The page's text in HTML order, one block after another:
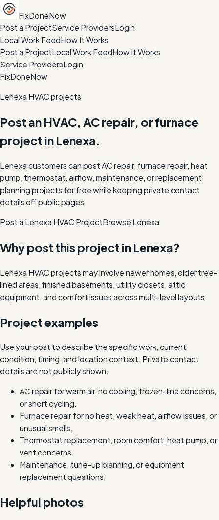
FixDoneNow
Post a ProjectService ProvidersLogin
Local Work FeedHow It Works
Post a ProjectLocal Work FeedHow It Works
Service ProvidersLogin
FixDoneNow
Lenexa HVAC projects
Post an HVAC, AC repair, or furnace
project in Lenexa.
Lenexa customers can post AC repair, furnace repair, heat
pump, thermostat, airflow, maintenance, or replacement
planning projects for free while keeping private contact
details off public pages.
Post a Lenexa HVAC ProjectBrowse Lenexa
Why post this project in Lenexa?
Lenexa HVAC projects may involve newer homes, older tree-
lined areas, finished basements, utility closets, attic
equipment, and comfort issues across multi-level layouts.
Project examples
Use your post to describe the specific work, current
condition, timing, and location context. Private contact
details are not publicly shown.
AC repair for warm air, no cooling, frozen-line concerns,
or short cycling.
Furnace repair for no heat, weak heat, airflow issues, or
unusual smells.
Thermostat replacement, room comfort, heat pump, or
vent concerns.
Maintenance, tune-up planning, or equipment
replacement questions.
Helpful photos